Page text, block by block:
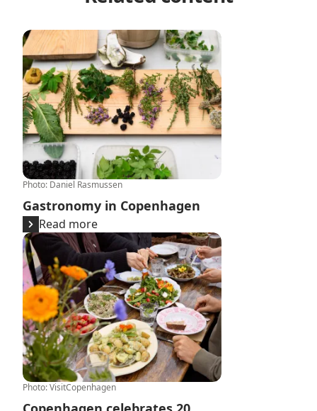
Gastronomy in Copenhagen
Photo: Daniel Rasmussen
Gastronomy in Copenhagen
Read more
Copenhagen celebrates 20 years of New Nordic Food
Photo:VisitCopenhagen